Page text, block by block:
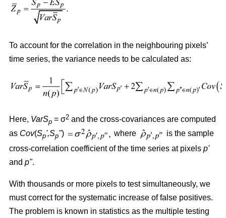
To account for the correlation in the neighbouring pixels’
time series, the variance needs to be calculated as:
Here, VarSp = σ2 and the cross-covariances are computed
as Cov(Sp',Sp") where
is the sample
cross-correlation coefficient of the time series at pixels p'
and p".
With thousands or more pixels to test simultaneously, we
must correct for the systematic increase of false positives.
The problem is known in statistics as the multiple testing